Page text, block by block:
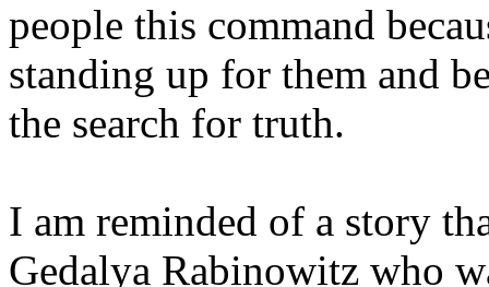
people this command
standing up for them and
the search for truth.
I am reminded of a story
Gedalya Rabinowitz who